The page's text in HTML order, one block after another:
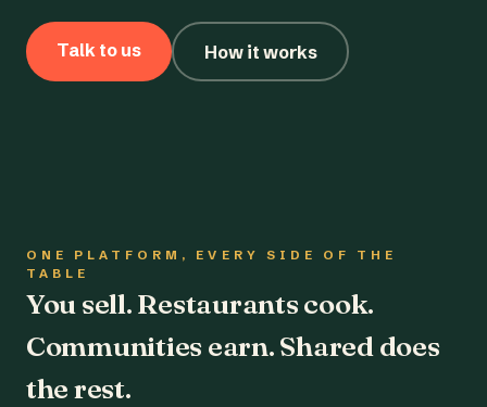
Talk to us How it works
ONE PLATFORM, EVERY SIDE OF THE
TABLE
You sell. Restaurants cook.
Communities earn. Shared does
the rest.